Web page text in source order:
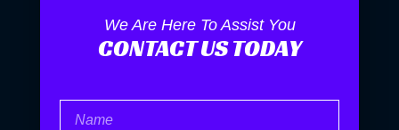
We Are Here To Assist You
CONTACT US TODAY